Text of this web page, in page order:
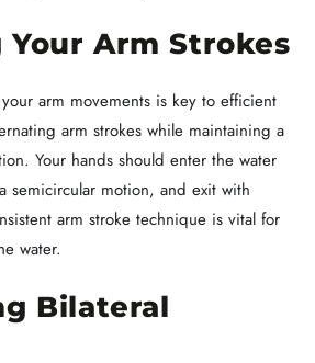
Arm Strokes
arm movements is key to efficient
arm strokes while maintaining a
Your hands should enter the water
semicircular motion, and exit with
arm stroke technique is vital for
water.
Bilateral